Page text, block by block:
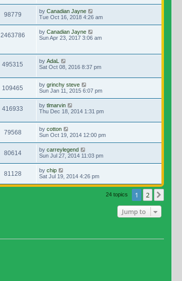
98779 by Canadian Jayne
Tue Oct 16, 2018 4:26 am
2463786 by Canadian Jayne
Sun Apr 23, 2017 3:06 am
495315 by AdaL
Sat Oct 08, 2016 8:37 pm
109465 by grinchy steve
Sun Jan 11, 2015 6:07 pm
416933 by tlmarvin
Thu Dec 18, 2014 1:31 pm
79568 by cotton
Sun Oct 19, 2014 12:00 pm
80614 by carreylegend
Sun Jul 27, 2014 11:03 pm
81128 by chip
Sat Jul 19, 2014 4:26 pm
24 topics 1 2
Jump to